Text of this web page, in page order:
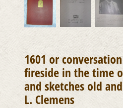
1601 or
fireside in the time
and sketches old
L. Clemens